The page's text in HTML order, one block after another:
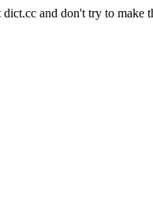
dict.cc and don't try to make